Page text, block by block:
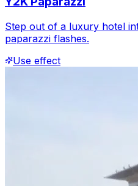
Step out of a luxury hotel
paparazzi flashes.
Use effect